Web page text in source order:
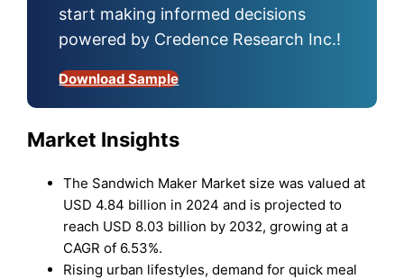
start making informed decisions
powered by Credence Research Inc.!
Download Sample
Market Insights
The Sandwich Maker Market size was valued at
USD 4.84 billion in 2024 and is projected to
reach USD 8.03 billion by 2032, growing at a
CAGR of 6.53%.
Rising urban lifestyles, demand for quick meal